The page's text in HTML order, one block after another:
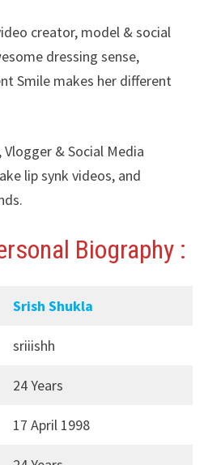
creator, model & social
dressing sense,
Smile makes her different
Vlogger & Social Media
lip synk videos, and
Biography :
Srish Shukla
sriiishh
24 Years
17 April 1998